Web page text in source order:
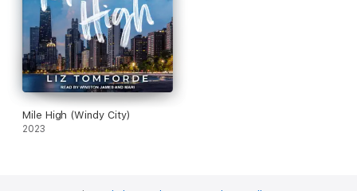
Mile High (Windy City)
2023